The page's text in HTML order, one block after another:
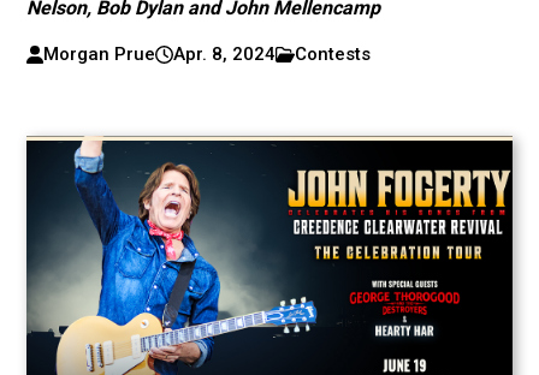
Nelson, Bob Dylan and John Mellencamp
Morgan Prue Apr. 8, 2024 Contests